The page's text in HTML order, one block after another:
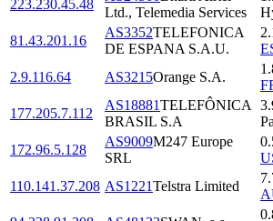
223.230.45.48
Ltd., Telemedia Services
81.43.201.16
AS3352TELEFONICA
DE ESPANA S.A.U.
2.9.116.64
AS3215Orange S.A.
177.205.7.112
AS18881TELEFÔNICA
BRASIL S.A
172.96.5.128
AS9009M247 Europe
SRL
110.141.37.208 AS1221Telstra Limited